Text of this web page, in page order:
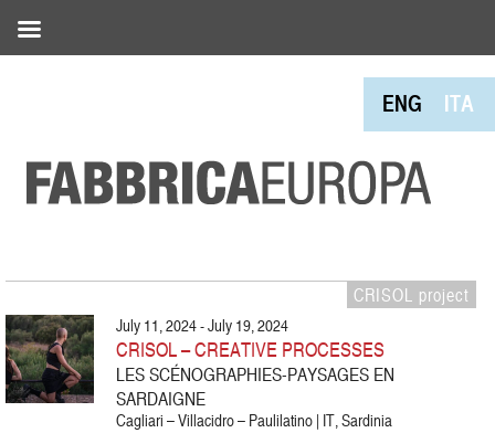
ENG ITA
CRISOL project
July 11, 2024 - July 19, 2024
CRISOL – CREATIVE PROCESSES
LES SCÉNOGRAPHIES-PAYSAGES EN
SARDAIGNE
Cagliari – Villacidro – Paulilatino | IT, Sardinia